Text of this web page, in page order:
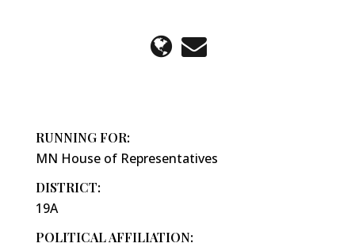
RUNNING FOR:
MN House of Representatives
DISTRICT:
19A
POLITICAL AFFILIATION: